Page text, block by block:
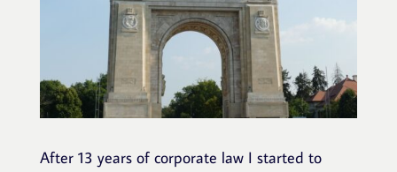
After 13 years of corporate law I started to